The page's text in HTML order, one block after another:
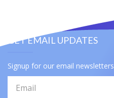
GET EMAIL UPDATES
Signup for our email newsletters